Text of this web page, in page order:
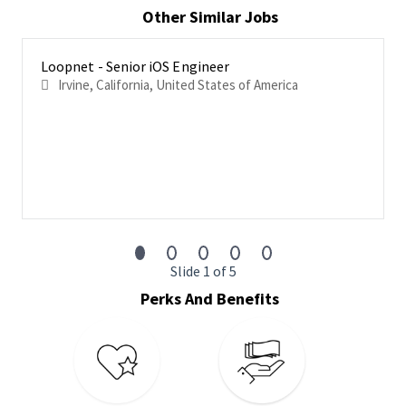
and development practices
customers and interfaces to backend web services
Design and develop systems and libraries that are highly
Bachelor’s Degree required from an accredited, not for
profit university or college
A track record of commitment to prior employers
5+ years’ experience in developing iOS applications
You are an expert in everything iOS - Objective C,
SwiftUI/Swift, Cocoa Framework, XCode IDE, Interface
Other Similar Jobs
Loopnet - Senior iOS Engineer
Irvine, California, United States of America
Slide 1 of 5
Perks And Benefits